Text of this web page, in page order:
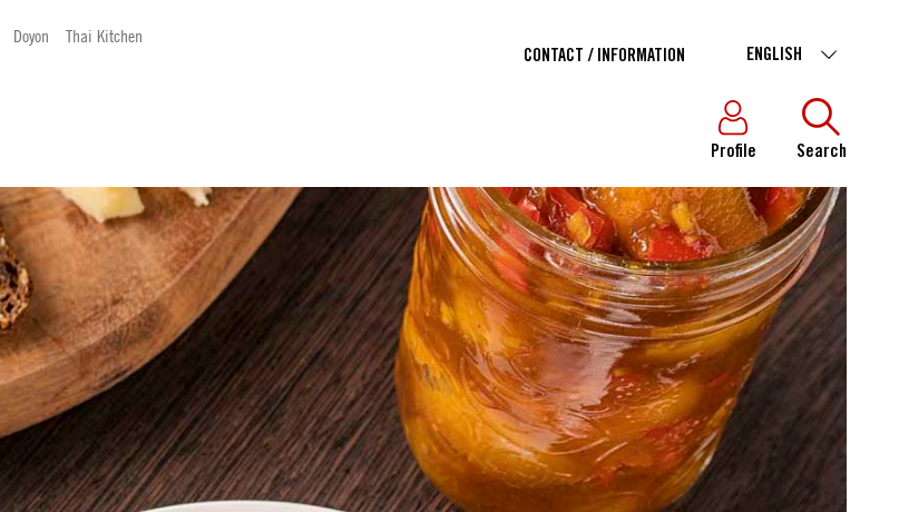
Doyon Thai Kitchen
CONTACT / INFORMATION ENGLISH
Profile Search